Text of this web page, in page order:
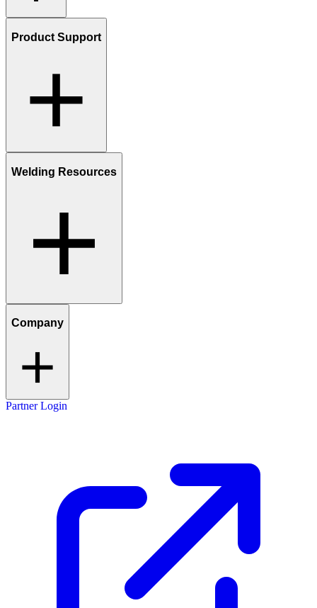
Product Support
Welding Resources
Company
Partner Login